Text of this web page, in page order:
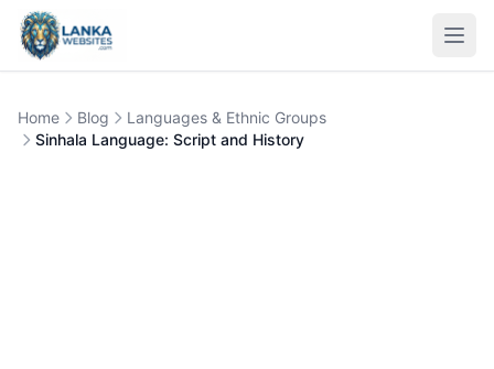
Skip to content
Home Blog
Languages & Ethnic Groups
Sinhala Language: Script and History